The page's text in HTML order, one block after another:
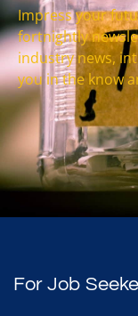
Impress your
fortnightly
industry news,
you in the know
For Job